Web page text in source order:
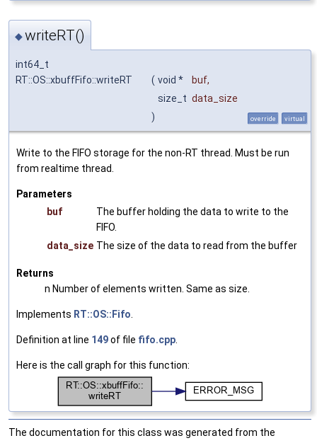
◆writeRT()
int64_t
RT::OS::xbuffFifo::writeRT
( void * buf,
size_t data_size
)
override virtual
Write to the FIFO storage for the non-RT thread. Must be run
from realtime thread.
Parameters
buf
The buffer holding the data to write to the
FIFO.
data_size The size of the data to read from the buffer
Returns
n Number of elements written. Same as size.
Implements RT::OS::Fifo
Definition at line 149of file fifo.cpp
Here is the call graph for this function:
The documentation for this class was generated from the